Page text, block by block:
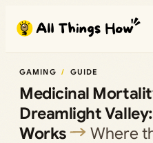
content
GAMING GUIDE
Medicinal
Dreamlight
Works
Where